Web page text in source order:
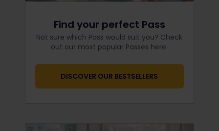
Find your perfect Pass
Not sure which Pass would suit you? Check
out our most popular Passes here.
DISCOVER OUR BESTSELLERS